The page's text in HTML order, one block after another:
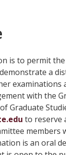
is to permit
a
examinations
with the
Graduate
to reserve
members
is an oral